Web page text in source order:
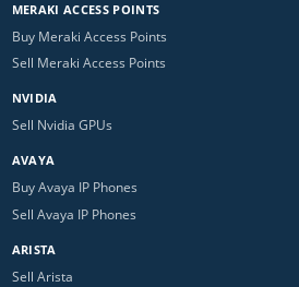
MERAKI ACCESS POINTS
Buy Meraki Access Points
Sell Meraki Access Points
NVIDIA
Sell Nvidia GPUs
AVAYA
Buy Avaya IP Phones
Sell Avaya IP Phones
ARISTA
Sell Arista